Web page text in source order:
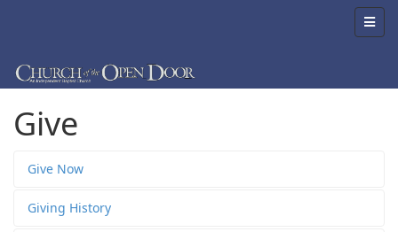
Give
Give Now
Giving History